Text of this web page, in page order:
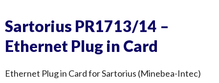
Sartorius PR1713/14 –
Ethernet Plug in Card
Ethernet Plug in Card for Sartorius (Minebea-Intec)